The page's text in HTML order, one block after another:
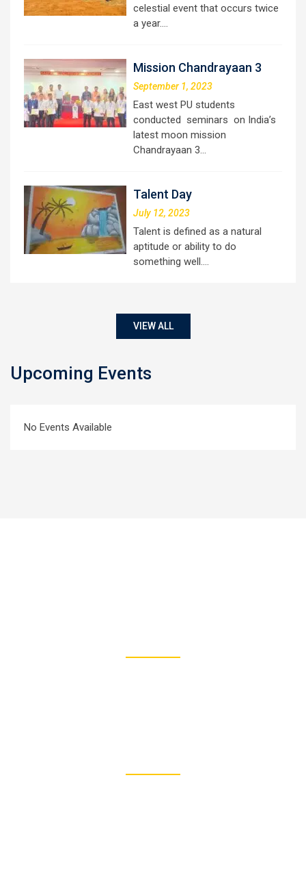
celestial event that occurs twice
a year.…
Mission Chandrayaan 3
September 1, 2023
East west PU students
conducted seminars on India’s
latest moon mission
Chandrayaan 3…
Talent Day
July 12, 2023
Talent is defined as a natural
aptitude or ability to do
something well.…
VIEW ALL
Upcoming Events
No Events Available